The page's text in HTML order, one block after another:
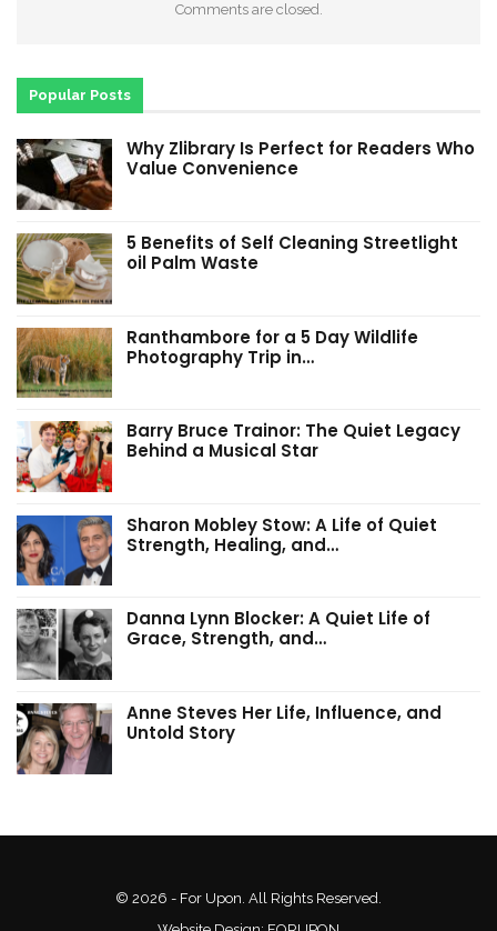
Comments are closed.
Popular Posts
Why Zlibrary Is Perfect for Readers Who
Value Convenience
5 Benefits of Self Cleaning Streetlight
oil Palm Waste
Ranthambore for a 5 Day Wildlife
Photography Trip in…
Barry Bruce Trainor: The Quiet Legacy
Behind a Musical Star
Sharon Mobley Stow: A Life of Quiet
Strength, Healing, and…
Danna Lynn Blocker: A Quiet Life of
Grace, Strength, and…
Anne Steves Her Life, Influence, and
Untold Story
© 2026 - For Upon. All Rights Reserved.